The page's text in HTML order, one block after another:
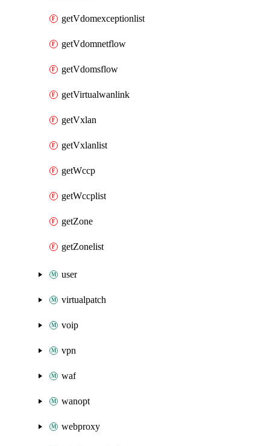
getVdomexceptionlist
getVdomnetflow
getVdomsflow
getVirtualwanlink
getVxlan
getVxlanlist
getWccp
getWccplist
getZone
getZonelist
user
virtualpatch
voip
vpn
waf
wanopt
webproxy